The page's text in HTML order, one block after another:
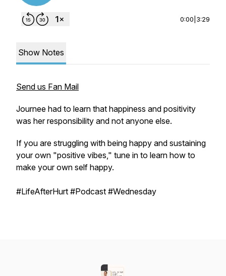
0:00 3:29
Show Notes
Send us Fan Mail
Journee had to learn that happiness and positivity
was her responsibility and not anyone else.
If you are struggling with being happy and sustaining
your own "positive vibes," tune in to learn how to
make your own self happy.
#LifeAfterHurt #Podcast #Wednesday